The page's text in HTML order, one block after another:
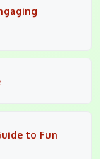
to Fun